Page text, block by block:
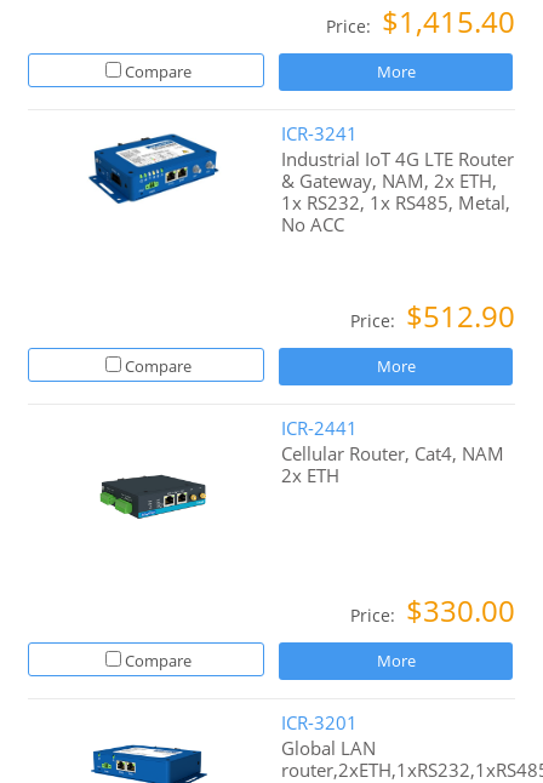
Price: $1,415.40
Compare More
ICR-3241
Industrial IoT 4G LTE Router
& Gateway, NAM, 2x ETH,
1x RS232, 1x RS485, Metal,
No ACC
Price: $512.90
Compare More
ICR-2441
Cellular Router, Cat4, NAM
2x ETH
Price: $330.00
Compare More
ICR-3201
Global LAN